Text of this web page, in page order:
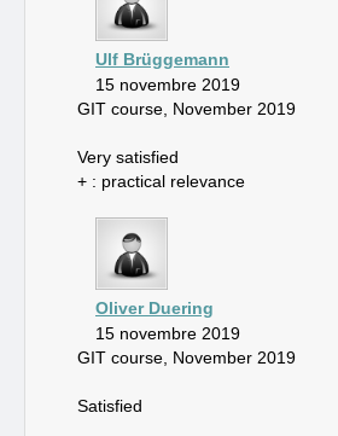
Ulf Brüggemann
15 novembre 2019
GIT course, November 2019
Very satisfied
+ : practical relevance
Oliver Duering
15 novembre 2019
GIT course, November 2019
Satisfied